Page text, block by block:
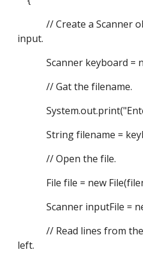
// Create a Scanner
input.
Scanner keyboard =
// Gat the filename.
String filename =
// Open the file.
File file = new
Scanner inputFile =
// Read lines from the
left.